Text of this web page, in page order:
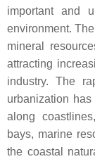
important and
environment.
mineral
attracting
industry. The
urbanization
along
bays, marine
the coastal